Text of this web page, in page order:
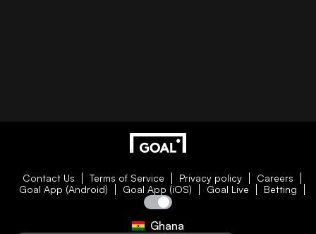
Contact Us Terms of Service Privacy policy
Careers
Goal App (Android)
Goal App (iOS) Goal Live Betting
Ghana